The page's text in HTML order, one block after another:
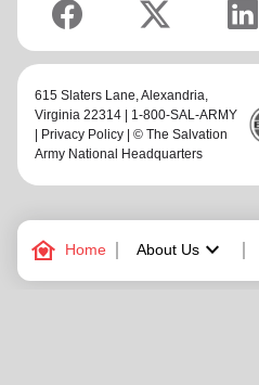
family_home Home About Uskeyboard_arrow_down
615 Slaters Lane, Alexandria,
Virginia 22314 | 1-800-SAL-ARMY
Privacy Policy | © The Salvation
Army National Headquarters